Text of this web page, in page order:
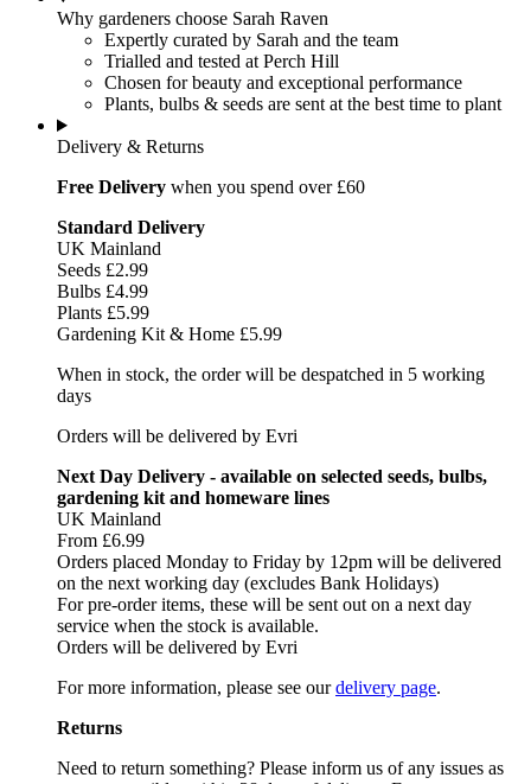
Why gardeners choose Sarah Raven
Expertly curated by Sarah and the team
Trialled and tested at Perch Hill
Chosen for beauty and exceptional performance
Plants, bulbs & seeds are sent at the best time to plant
Delivery & Returns
Free Delivery when you spend over £60
Standard Delivery
UK Mainland
Seeds £2.99
Bulbs £4.99
Plants £5.99
Gardening Kit & Home £5.99
When in stock, the order will be despatched in 5 working
days
Orders will be delivered by Evri
Next Day Delivery - available on selected seeds, bulbs,
gardening kit and homeware lines
UK Mainland
From £6.99
Orders placed Monday to Friday by 12pm will be delivered
on the next working day (excludes Bank Holidays)
For pre-order items, these will be sent out on a next day
service when the stock is available.
Orders will be delivered by Evri
For more information, please see ourdelivery page.
Returns
Need to return something? Please inform us of any issues as